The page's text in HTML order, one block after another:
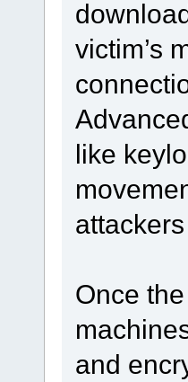
victim’s
like
Once
and